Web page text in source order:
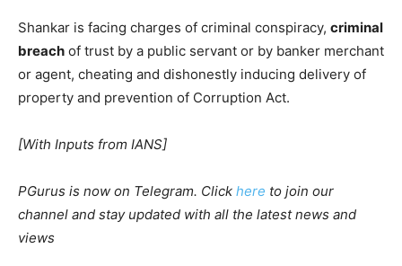
Shankar is facing charges of criminal conspiracy, criminal
breach of trust by a public servant or by banker merchant
or agent, cheating and dishonestly inducing delivery of
property and prevention of Corruption Act.
[With Inputs from IANS]
PGurus is now on Telegram. Click here to join our
channel and stay updated with all the latest news and
views